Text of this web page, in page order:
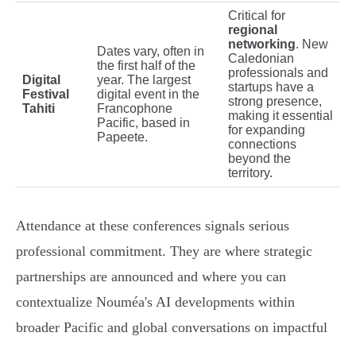
Digital
Festival
Tahiti
Dates vary, often in
the first half of the
year. The largest
digital event in the
Francophone
Pacific, based in
Papeete.
Critical for
regional
networking. New
Caledonian
professionals and
startups have a
strong presence,
making it essential
for expanding
connections
beyond the
territory.
Attendance at these conferences signals serious
professional commitment. They are where strategic
partnerships are announced and where you can
contextualize Nouméa's AI developments within
broader Pacific and global conversations on impactful